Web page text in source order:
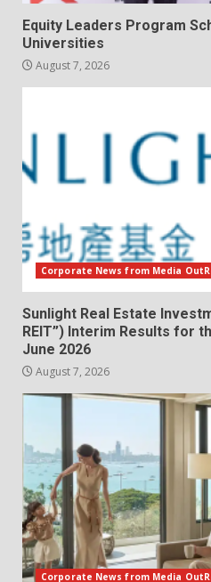
Equity Leaders Program
Universities
August 7, 2026
Corporate News from Media
Sunlight Real Estate
REIT”) Interim Results for
June 2026
August 7, 2026
Corporate News from Media